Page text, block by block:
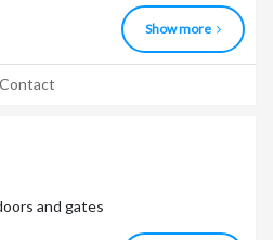
Show more
Contact
and gates